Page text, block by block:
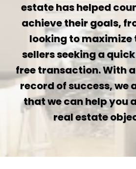
estate has helped
achieve their goals,
looking to maximize
sellers seeking a
free transaction. With
record of success, we
that we can help you
real estate